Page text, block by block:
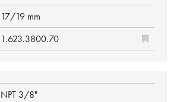
17/19 mm
1.623.3800.70
NPT 3/8"